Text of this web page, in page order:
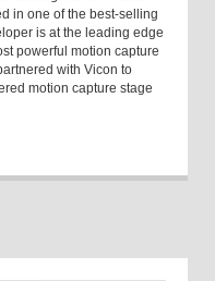
in one of the best-selling
is at the leading edge
powerful motion capture
with Vicon to
motion capture stage